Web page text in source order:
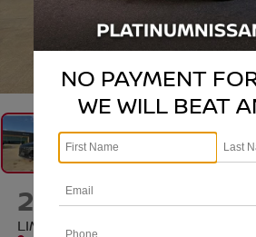
2024HYUNDAI
LIMITED
NO PAYMENT
WE WILL BEAT